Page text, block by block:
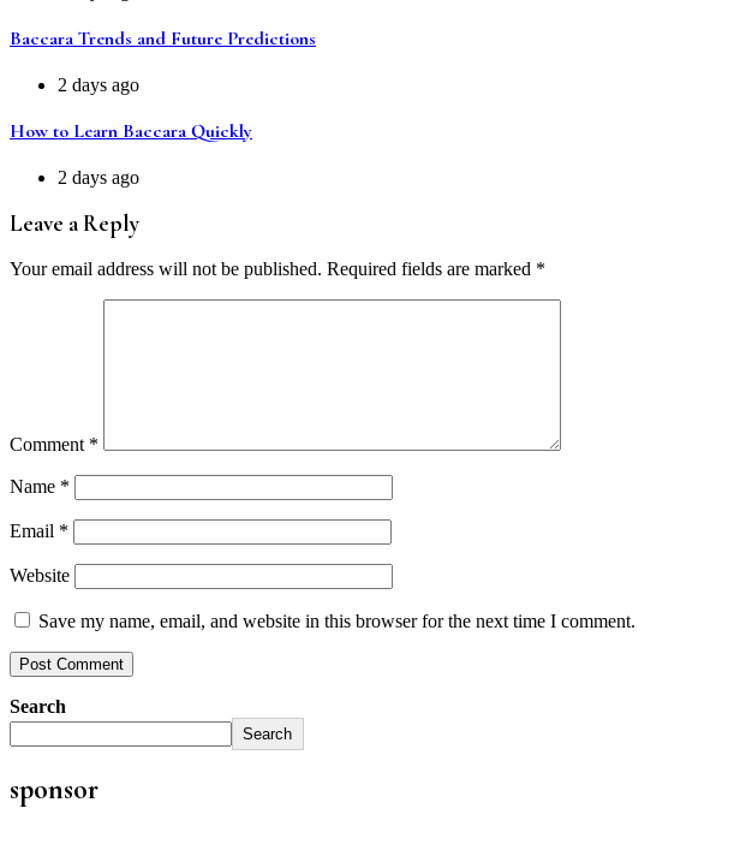
Baccara Trends and Future Predictions
2 days ago
How to Learn Baccara Quickly
2 days ago
Leave a Reply
Your email address will not be published. Required fields are marked *
Comment *
Name *
Email *
Website
Save my name, email, and website in this browser for the next time I comment.
Search
Search
sponsor